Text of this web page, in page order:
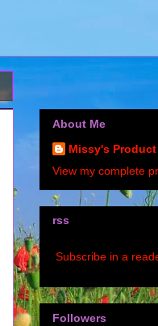
About Me
Missy's
View my complete
rss
Subscribe in a
Followers